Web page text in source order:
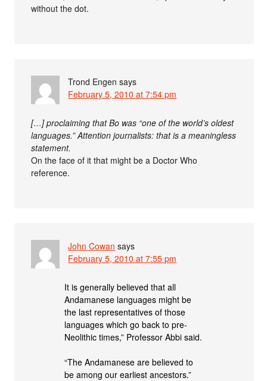
without the dot.
Trond Engen says
February 5, 2010 at 7:54 pm
[…] proclaiming that Bo was “one of the world’s oldest
languages.” Attention journalists: that is a meaningless
statement.
On the face of it that might be a Doctor Who
reference.
John Cowan says
February 5, 2010 at 7:55 pm
It is generally believed that all
Andamanese languages might be
the last representatives of those
languages which go back to pre-
Neolithic times,” Professor Abbi said.
“The Andamanese are believed to
be among our earliest ancestors.”